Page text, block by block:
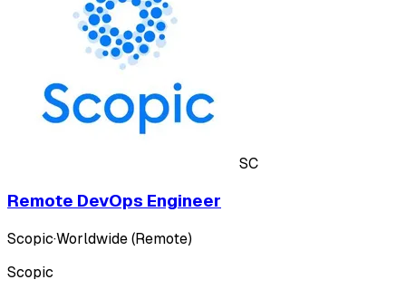
SC
Remote DevOps Engineer
Scopic·Worldwide (Remote)
Scopic